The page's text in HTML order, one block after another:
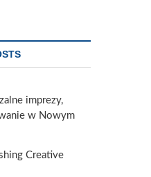
imprezy,
w Nowym
Creative